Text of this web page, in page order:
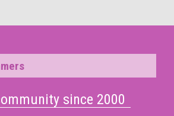
since 2000